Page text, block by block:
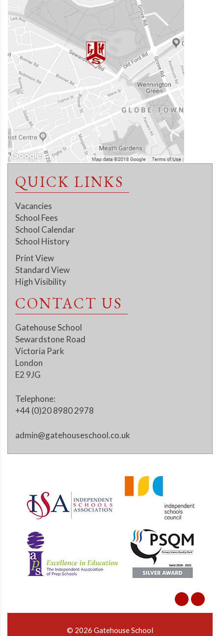
QUICK LINKS
Vacancies
School Fees
School Calendar
School History
Print View
Standard View
High Visibility
CONTACT US
Gatehouse School
Sewardstone Road
Victoria Park
London
E2 9JG
Telephone:
+44 (0)20 8980 2978
admin@gatehouseschool.co.uk
© 2026 Gatehouse School